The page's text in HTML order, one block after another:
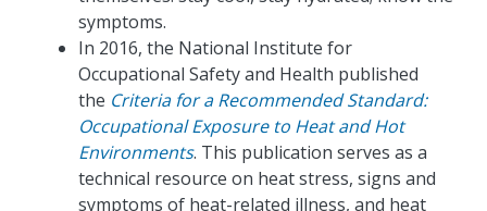
symptoms.
In 2016, the National Institute for
Occupational Safety and Health published
the Criteria for a Recommended Standard:
Occupational Exposure to Heat and Hot
Environments. This publication serves as a
technical resource on heat stress, signs and
symptoms of heat-related illness, and heat